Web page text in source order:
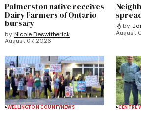
Palmerston native receives
Dairy Farmers of Ontario
bursary
by Nicole Beswitherick
August 07, 2026
by
August
WELLINGTON COUNTYNEWS CENTRE